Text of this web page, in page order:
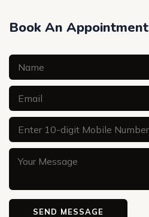
Book An Appointment